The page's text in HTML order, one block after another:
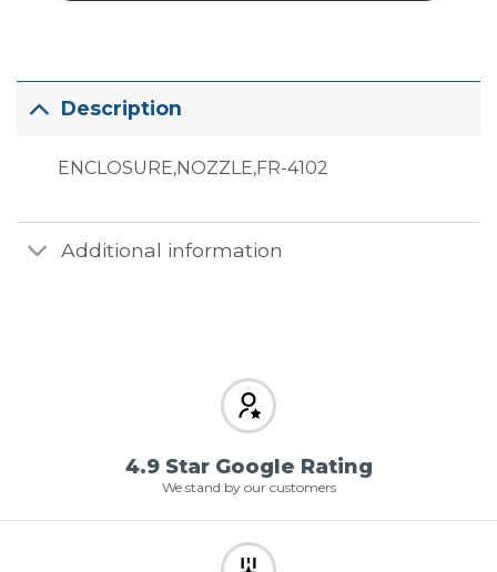
Description
ENCLOSURE,NOZZLE,FR-4102
Additional information
4.9 Star Google Rating
We stand by our customers